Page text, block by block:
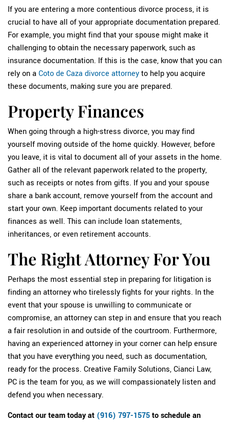
If you are entering a more contentious divorce process, it is
crucial to have all of your appropriate documentation prepared.
For example, you might find that your spouse might make it
challenging to obtain the necessary paperwork, such as
insurance documentation. If this is the case, know that you can
rely on a Coto de Caza divorce attorney to help you acquire
these documents, making sure you are prepared.
Property Finances
When going through a high-stress divorce, you may find
yourself moving outside of the home quickly. However, before
you leave, it is vital to document all of your assets in the home.
Gather all of the relevant paperwork related to the property,
such as receipts or notes from gifts. If you and your spouse
share a bank account, remove yourself from the account and
start your own. Keep important documents related to your
finances as well. This can include loan statements,
inheritances, or even retirement accounts.
The Right Attorney For You
Perhaps the most essential step in preparing for litigation is
finding an attorney who tirelessly fights for your rights. In the
event that your spouse is unwilling to communicate or
compromise, an attorney can step in and ensure that you reach
a fair resolution in and outside of the courtroom. Furthermore,
having an experienced attorney in your corner can help ensure
that you have everything you need, such as documentation,
ready for the process. Creative Family Solutions, Cianci Law,
PC is the team for you, as we will compassionately listen and
defend you when necessary.
Contact our team today at (916) 797-1575 to schedule an